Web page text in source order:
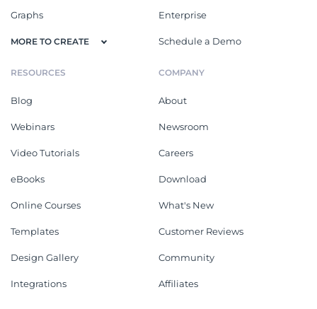
Graphs
MORE TO CREATE
Enterprise
Schedule a Demo
RESOURCES
Blog
Webinars
Video Tutorials
eBooks
Online Courses
Templates
Design Gallery
Integrations
COMPANY
About
Newsroom
Careers
Download
What's New
Customer Reviews
Community
Affiliates